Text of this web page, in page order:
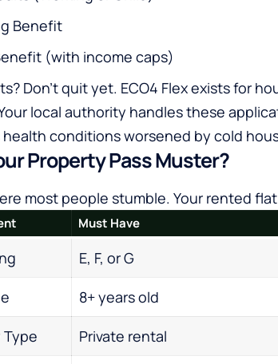
Benefit
(with income caps)
Don’t quit yet. ECO4 Flex exists for
local authority handles these
health conditions worsened by cold
Property Pass Muster?
most people stumble. Your rented
Must Have
E, F, or G
8+ years old
Private rental